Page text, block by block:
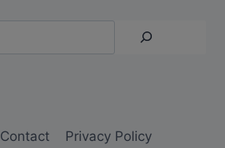
Contact
Privacy Policy